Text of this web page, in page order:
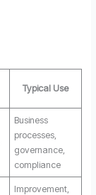
Typical Use
Business
processes,
governance,
compliance
Improvement,